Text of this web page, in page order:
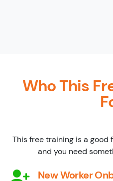
Who This
This free training is a good
and you need
New Worker